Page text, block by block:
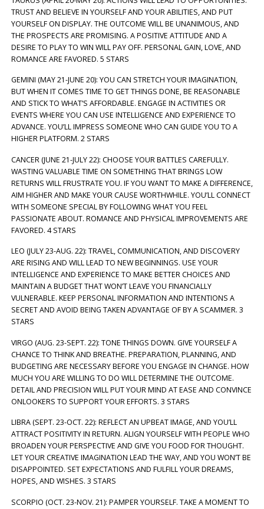
TRUST AND BELIEVE IN YOURSELF AND YOUR ABILITIES, AND PUT
YOURSELF ON DISPLAY. THE OUTCOME WILL BE UNANIMOUS, AND
THE PROSPECTS ARE PROMISING. A POSITIVE ATTITUDE AND A
DESIRE TO PLAY TO WIN WILL PAY OFF. PERSONAL GAIN, LOVE, AND
ROMANCE ARE FAVORED. 5 STARS
GEMINI (MAY 21-JUNE 20): YOU CAN STRETCH YOUR IMAGINATION,
BUT WHEN IT COMES TIME TO GET THINGS DONE, BE REASONABLE
AND STICK TO WHAT’S AFFORDABLE. ENGAGE IN ACTIVITIES OR
EVENTS WHERE YOU CAN USE INTELLIGENCE AND EXPERIENCE TO
ADVANCE. YOU’LL IMPRESS SOMEONE WHO CAN GUIDE YOU TO A
HIGHER PLATFORM. 2 STARS
CANCER (JUNE 21-JULY 22): CHOOSE YOUR BATTLES CAREFULLY.
WASTING VALUABLE TIME ON SOMETHING THAT BRINGS LOW
RETURNS WILL FRUSTRATE YOU. IF YOU WANT TO MAKE A DIFFERENCE,
AIM HIGHER AND MAKE YOUR CAUSE WORTHWHILE. YOU’LL CONNECT
WITH SOMEONE SPECIAL BY FOLLOWING WHAT YOU FEEL
PASSIONATE ABOUT. ROMANCE AND PHYSICAL IMPROVEMENTS ARE
FAVORED. 4 STARS
LEO (JULY 23-AUG. 22): TRAVEL, COMMUNICATION, AND DISCOVERY
ARE RISING AND WILL LEAD TO NEW BEGINNINGS. USE YOUR
INTELLIGENCE AND EXPERIENCE TO MAKE BETTER CHOICES AND
MAINTAIN A BUDGET THAT WON’T LEAVE YOU FINANCIALLY
VULNERABLE. KEEP PERSONAL INFORMATION AND INTENTIONS A
SECRET AND AVOID BEING TAKEN ADVANTAGE OF BY A SCAMMER. 3
STARS
VIRGO (AUG. 23-SEPT. 22): TONE THINGS DOWN. GIVE YOURSELF A
CHANCE TO THINK AND BREATHE. PREPARATION, PLANNING, AND
BUDGETING ARE NECESSARY BEFORE YOU ENGAGE IN CHANGE. HOW
MUCH YOU ARE WILLING TO DO WILL DETERMINE THE OUTCOME.
DETAIL AND PRECISION WILL PUT YOUR MIND AT EASE AND CONVINCE
ONLOOKERS TO SUPPORT YOUR EFFORTS. 3 STARS
LIBRA (SEPT. 23-OCT. 22): REFLECT AN UPBEAT IMAGE, AND YOU’LL
ATTRACT POSITIVITY IN RETURN. ALIGN YOURSELF WITH PEOPLE WHO
BROADEN YOUR PERSPECTIVE AND GIVE YOU FOOD FOR THOUGHT.
LET YOUR CREATIVE IMAGINATION LEAD THE WAY, AND YOU WON’T BE
DISAPPOINTED. SET EXPECTATIONS AND FULFILL YOUR DREAMS,
HOPES, AND WISHES. 3 STARS
SCORPIO (OCT. 23-NOV. 21): PAMPER YOURSELF. TAKE A MOMENT TO